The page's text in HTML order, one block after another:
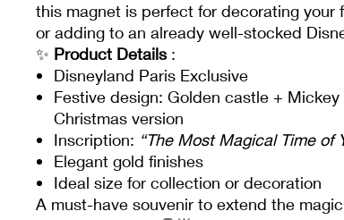
this magnet is perfect for decorating your
or adding to an already well-stocked
✨ Product Details:
Disneyland Paris Exclusive
Festive design: Golden castle + Mickey
Christmas version
Inscription: “The Most Magical Time of
Elegant gold finishes
Ideal size for collection or decoration
A must-have souvenir to extend the